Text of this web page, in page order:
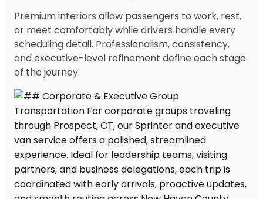
Premium interiors allow passengers to work, rest,
or meet comfortably while drivers handle every
scheduling detail. Professionalism, consistency,
and executive-level refinement define each stage
of the journey.